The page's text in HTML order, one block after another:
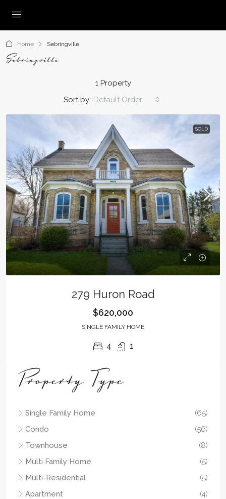
Home Sebringville
Sebringville
1 Property
Sort by: Default Order
SOLD
279 Huron Road
$620,000
SINGLE FAMILY HOME
4 1
Property Type
Single Family Home
(65)
Condo
(56)
Townhouse
(8)
Multi Family Home
(5)
Multi-Residential
(5)
Apartment
(4)